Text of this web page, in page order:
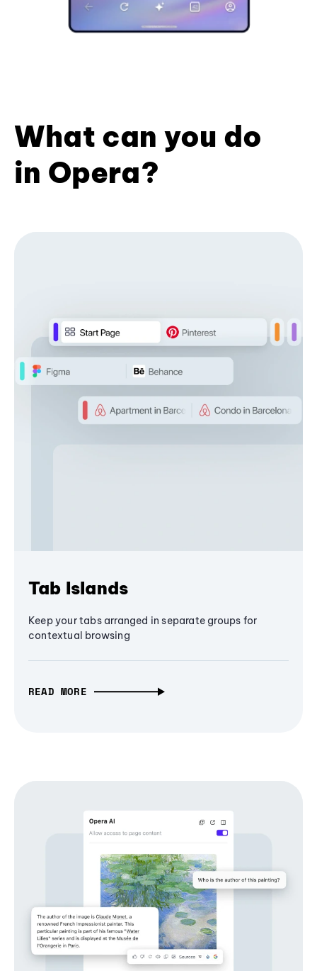
What can you do
in Opera?
Tab Islands
Keep your tabs arranged in separate groups for
contextual browsing
READ MORE